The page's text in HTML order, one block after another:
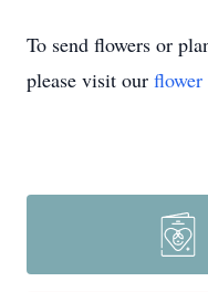
To send flowers or
please visit our flower